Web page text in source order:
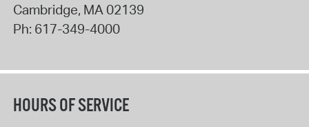
Cambridge, MA 02139
Ph: 617-349-4000
HOURS OF SERVICE